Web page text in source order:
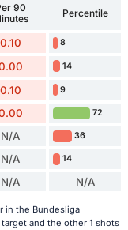
90
Percentile
0.10 8
14
0.10 9
72
N/A 36
N/A 14
N/A N/A
in the Bundesliga
and the other 1 shots